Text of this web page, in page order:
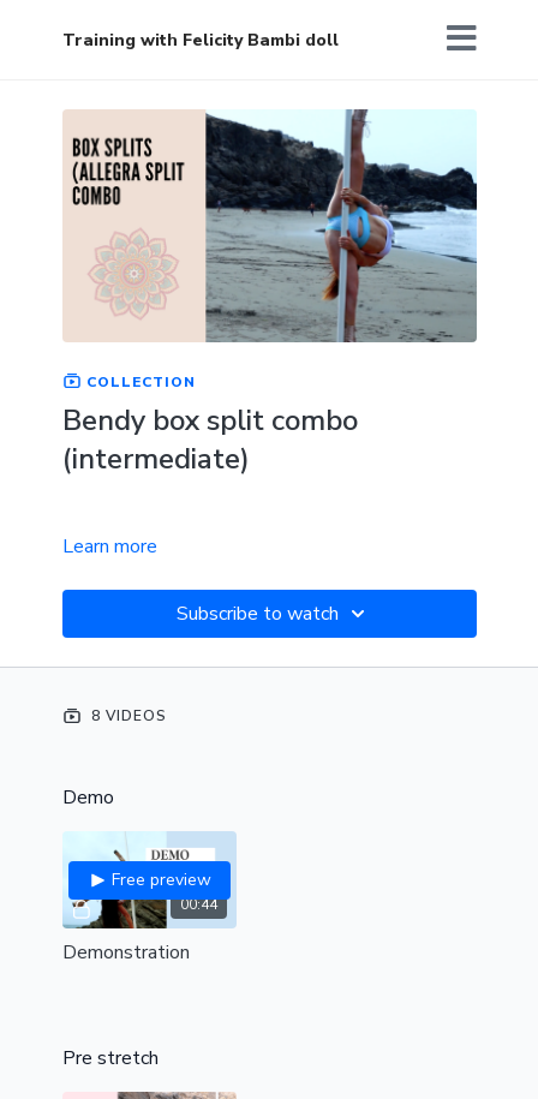
Training with Felicity Bambi doll
COLLECTION
Bendy box split combo
(intermediate)
Learn more
Subscribe to watch
8 VIDEOS
Demo
00:44
Free preview
Demonstration
Pre stretch